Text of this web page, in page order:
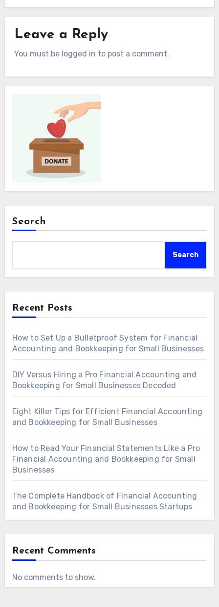
Leave a Reply
You must be logged in to post a comment.
Search
Search
Recent Posts
How to Set Up a Bulletproof System for Financial
Accounting and Bookkeeping for Small Businesses
DIY Versus Hiring a Pro Financial Accounting and
Bookkeeping for Small Businesses Decoded
Eight Killer Tips for Efficient Financial Accounting
and Bookkeeping for Small Businesses
How to Read Your Financial Statements Like a Pro
Financial Accounting and Bookkeeping for Small
Businesses
The Complete Handbook of Financial Accounting
and Bookkeeping for Small Businesses Startups
Recent Comments
No comments to show.